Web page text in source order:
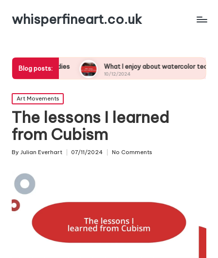
whisperfineart.co.uk
Blog posts:
studies What I enjoy about watercolor techniques
10/12/2024
Posted
in
Art Movements
The lessons I learned
from Cubism
Posted
By Julian Everhart 07/11/2024 No Comments